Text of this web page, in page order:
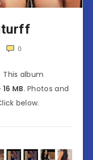
0
This album
MB. Photos and
below.